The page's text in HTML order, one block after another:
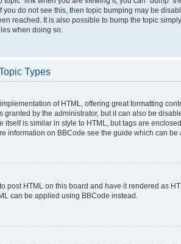
you do not see this, then topic bumping may be
reached. It is also possible to bump the topic
when doing so.
Types
of HTML, offering great formatting
granted by the administrator, but it can also be
itself is similar in style to HTML, but tags are
information on BBCode see the guide which can
post HTML on this board and have it rendered as
can be applied using BBCode instead.